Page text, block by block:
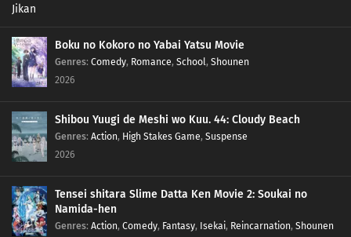
Boku no Kokoro no Yabai Yatsu Movie
Genres: Comedy, Romance, School, Shounen
2026
Shibou Yuugi de Meshi wo Kuu. 44: Cloudy Beach
Genres: Action, High Stakes Game, Suspense
2026
Tensei shitara Slime Datta Ken Movie 2: Soukai no
Namida-hen
Genres: Action, Comedy, Fantasy, Isekai, Reincarnation, Shounen